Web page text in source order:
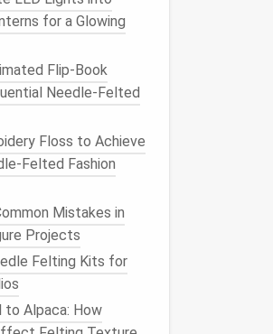
for a Glowing
Flip‑Book
Needle‑Felted
Floss to Achieve
Felted Fashion
Mistakes in
Projects
Felting Kits for
to Alpaca: How